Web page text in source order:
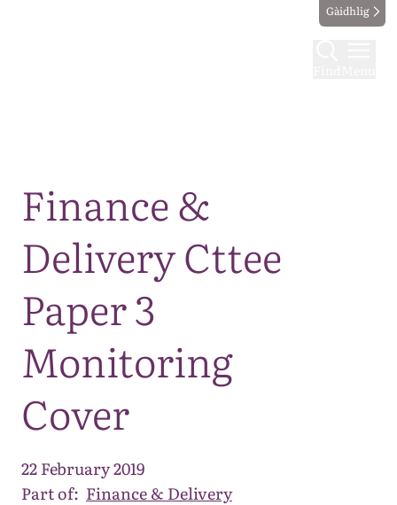
Gàidhlig
Finance &
Delivery Cttee
Paper 3
Monitoring
Cover
22 February 2019
Part of: Finance & Delivery